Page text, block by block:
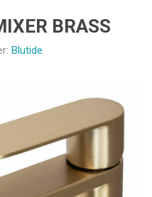
BRASS
Blutide